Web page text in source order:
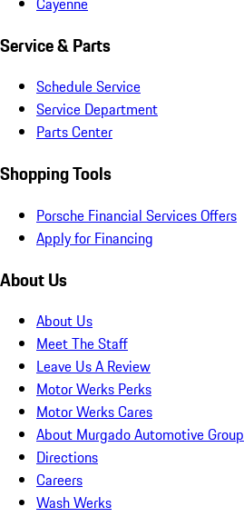
Service & Parts
Schedule Service
Service Department
Parts Center
Shopping Tools
Porsche Financial Services Offers
Apply for Financing
About Us
About Us
Meet The Staff
Leave Us A Review
Motor Werks Perks
Motor Werks Cares
About Murgado Automotive Group
Directions
Careers
Wash Werks